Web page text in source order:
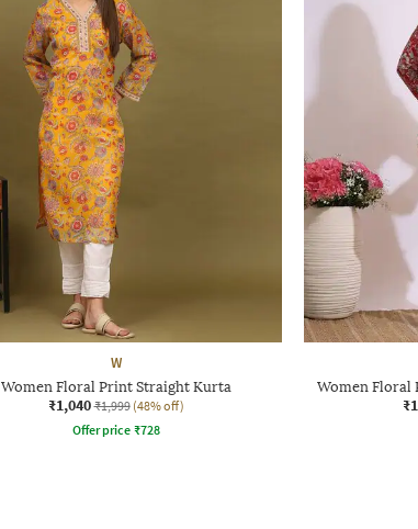
W
Women Floral Print Straight Kurta
₹1,040 ₹1,999 (48% off)
Offer price ₹728
Women Floral